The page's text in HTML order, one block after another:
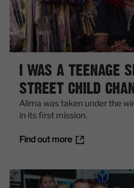
I WAS A TEENAGE
STREET CHILD
Alima was taken under the
in its first mission.
Find out more